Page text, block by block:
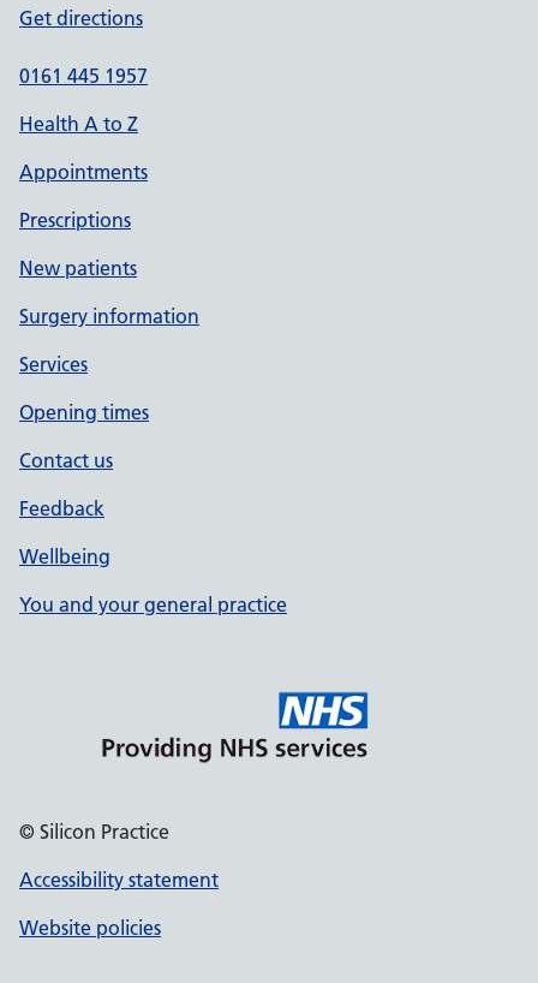
Get directions
0161 445 1957
Health A to Z
Appointments
Prescriptions
New patients
Surgery information
Services
Opening times
Contact us
Feedback
Wellbeing
You and your general practice
© Silicon Practice
Accessibility statement
Website policies